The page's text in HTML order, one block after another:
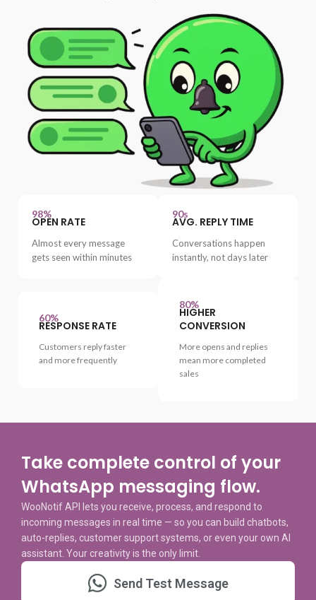
98%
OPEN RATE
Almost every message
gets seen within minutes
90s
AVG. REPLY TIME
Conversations happen
instantly, not days later
60%
RESPONSE RATE
Customers reply faster
and more frequently
80%
HIGHER
CONVERSION
More opens and replies
mean more completed
sales
Take complete control of your
WhatsApp messaging flow.
WooNotif API lets you receive, process, and respond to
incoming messages in real time — so you can build chatbots,
auto-replies, customer support systems, or even your own AI
assistant. Your creativity is the only limit.
Send Test Message
user@woonotif:~$ ./webhook-monitor.sh
Starting webhook monitoring service...
Monitoring: messages.json
Refresh interval: 3 seconds
Waiting for incoming messages with #woonotif...
[10/08/2025, 14:25:56]New message received
├─ From: +6285155335699